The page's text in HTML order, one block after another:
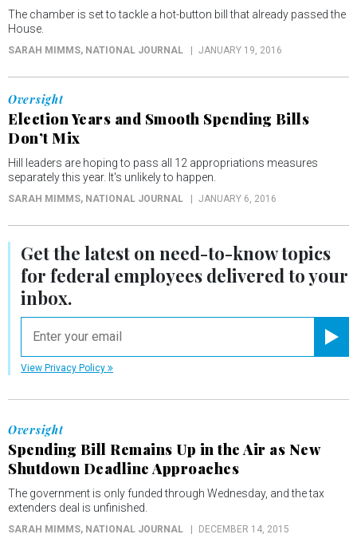
The chamber is set to tackle a hot-button bill that already passed the
House.
SARAH MIMMS, NATIONAL JOURNAL JANUARY 19, 2016
Oversight
Election Years and Smooth Spending Bills
Don’t Mix
Hill leaders are hoping to pass all 12 appropriations measures
separately this year. It's unlikely to happen.
SARAH MIMMS, NATIONAL JOURNAL JANUARY 6, 2016
Get the latest on need-to-knowtopics
for federal employees delivered to your
inbox.
View Privacy Policy
Oversight
Spending Bill Remains Up in the Air as New
Shutdown Deadline Approaches
The government is only funded through Wednesday, and the tax
extenders deal is unfinished.
SARAH MIMMS, NATIONAL JOURNAL DECEMBER 14, 2015